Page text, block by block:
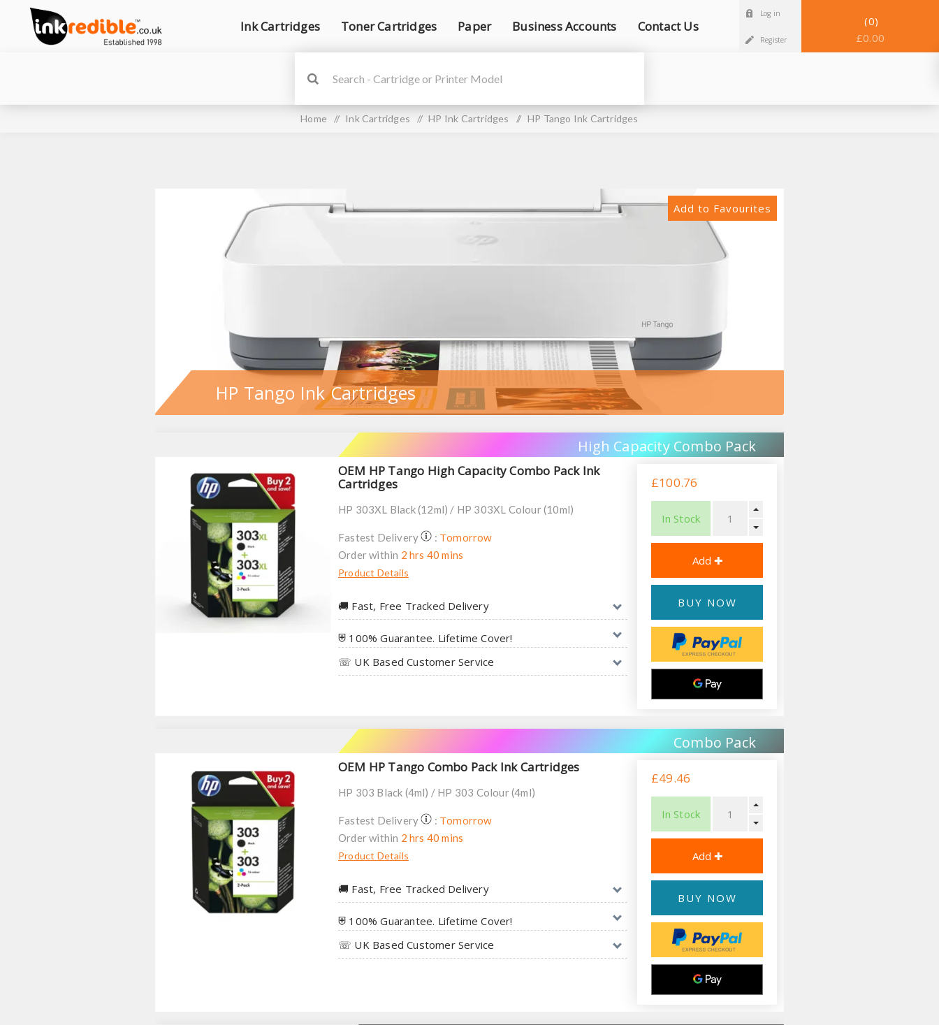
Ink Cartridges Toner Cartridges Paper Business Accounts Contact Us
Log in
Register
0
£0.00
Home / Ink Cartridges / HP Ink Cartridges / HP Tango Ink Cartridges
Add to Favourites
HP Tango Ink Cartridges
High Capacity Combo Pack
OEM HP Tango High Capacity Combo Pack Ink
Cartridges
HP 303XL Black (12ml) / HP 303XL Colour (10ml)
Fastest Delivery : Tomorrow
Order within 2 hrs 40 mins
Product Details
🚚︎ Fast, Free Tracked Delivery
⛨ 100% Guarantee. Lifetime Cover!
☏ UK Based Customer Service
£100.76
In Stock
BUY NOW
Combo Pack
OEM HP Tango Combo Pack Ink Cartridges
HP 303 Black (4ml) / HP 303 Colour (4ml)
Fastest Delivery : Tomorrow
Order within 2 hrs 40 mins
Product Details
🚚︎ Fast, Free Tracked Delivery
⛨ 100% Guarantee. Lifetime Cover!
☏ UK Based Customer Service
£49.46
In Stock
BUY NOW